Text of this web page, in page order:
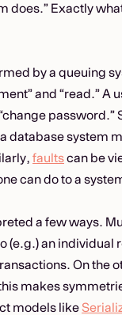
does.” Exactly
by a queuing
and “read.”
database system
faultscan be
can do to a
a few ways.
(e.g.) an individual
On the
makes
models like